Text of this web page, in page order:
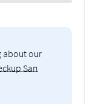
about our
San